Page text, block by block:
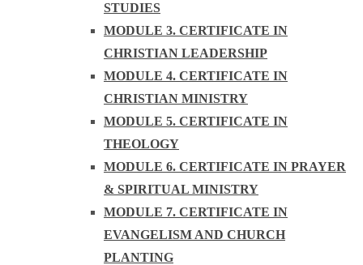
STUDIES
MODULE 3. CERTIFICATE IN
CHRISTIAN LEADERSHIP
MODULE 4. CERTIFICATE IN
CHRISTIAN MINISTRY
MODULE 5. CERTIFICATE IN
THEOLOGY
MODULE 6. CERTIFICATE IN PRAYER
& SPIRITUAL MINISTRY
MODULE 7. CERTIFICATE IN
EVANGELISM AND CHURCH
PLANTING